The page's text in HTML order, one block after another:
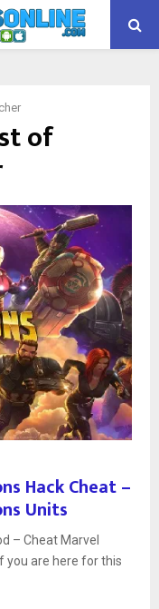
of
Hack Cheat –
Units
– Cheat Marvel
you are here for this